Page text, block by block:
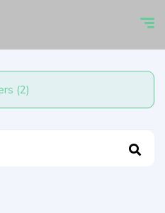
Filters (2)